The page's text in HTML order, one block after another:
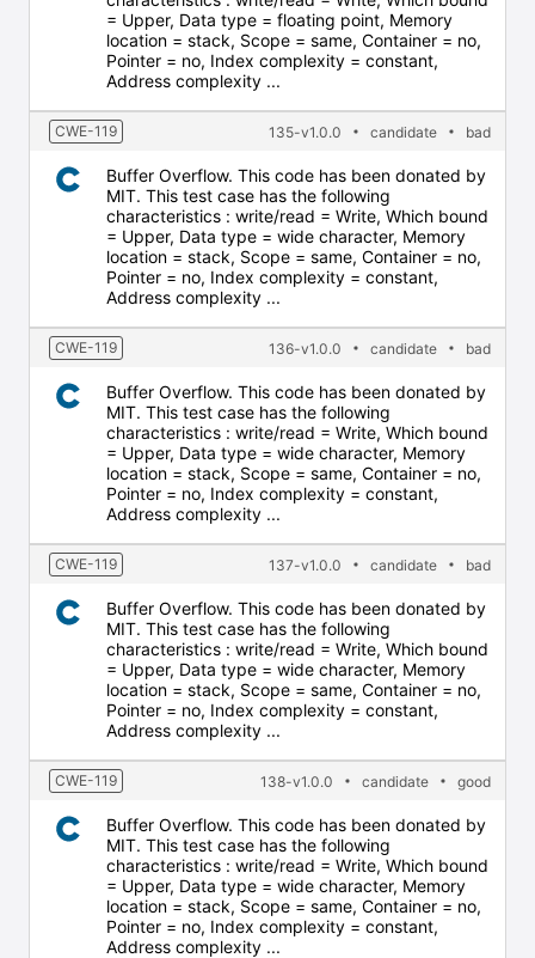
= Upper, Data type = floating point, Memory
location = stack, Scope = same, Container = no,
Pointer = no, Index complexity = constant,
Address complexity ...
CWE-119 135-v1.0.0 candidate bad
Buffer Overflow. This code has been donated by
MIT. This test case has the following
characteristics : write/read = Write, Which bound
= Upper, Data type = wide character, Memory
location = stack, Scope = same, Container = no,
Pointer = no, Index complexity = constant,
Address complexity ...
CWE-119 136-v1.0.0 candidate bad
Buffer Overflow. This code has been donated by
MIT. This test case has the following
characteristics : write/read = Write, Which bound
= Upper, Data type = wide character, Memory
location = stack, Scope = same, Container = no,
Pointer = no, Index complexity = constant,
Address complexity ...
CWE-119 137-v1.0.0 candidate bad
Buffer Overflow. This code has been donated by
MIT. This test case has the following
characteristics : write/read = Write, Which bound
= Upper, Data type = wide character, Memory
location = stack, Scope = same, Container = no,
Pointer = no, Index complexity = constant,
Address complexity ...
CWE-119 138-v1.0.0 candidate good
Buffer Overflow. This code has been donated by
MIT. This test case has the following
characteristics : write/read = Write, Which bound
= Upper, Data type = wide character, Memory
location = stack, Scope = same, Container = no,
Pointer = no, Index complexity = constant,
Address complexity ...